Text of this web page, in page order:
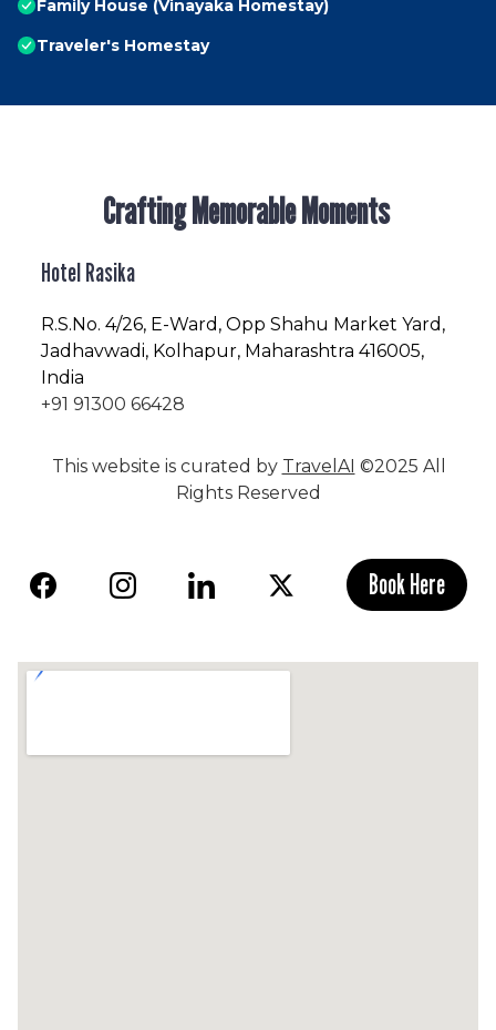
Family House (Vinayaka Homestay)
Traveler's Homestay
Crafting Memorable Moments
Hotel Rasika
R.S.No. 4/26, E-Ward, Opp Shahu Market Yard,
Jadhavwadi, Kolhapur, Maharashtra 416005,
India
+91 91300 66428
This website is curated by TravelAI ©2025 All
Rights Reserved
Book Here